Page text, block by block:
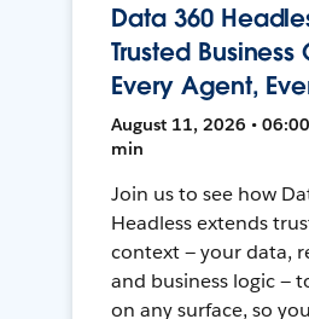
Data 360
Trusted
Every Agent,
August 11, 2026 •
min
Join us to see how
Headless extends
context — your data,
and business logic —
on any surface, so